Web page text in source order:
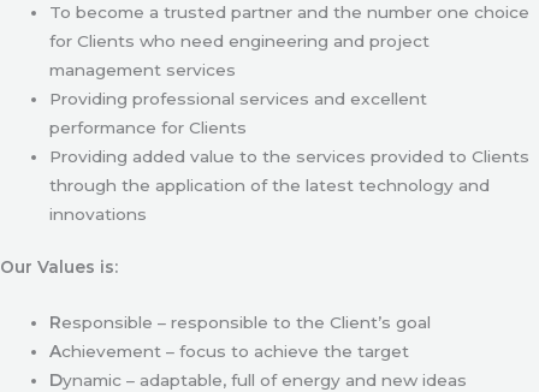
To become a trusted partner and the number one choice
for Clients who need engineering and project
management services
Providing professional services and excellent
performance for Clients
Providing added value to the services provided to Clients
through the application of the latest technology and
innovations
Our Values is:
Responsible – responsible to the Client’s goal
Achievement – focus to achieve the target
Dynamic – adaptable, full of energy and new ideas